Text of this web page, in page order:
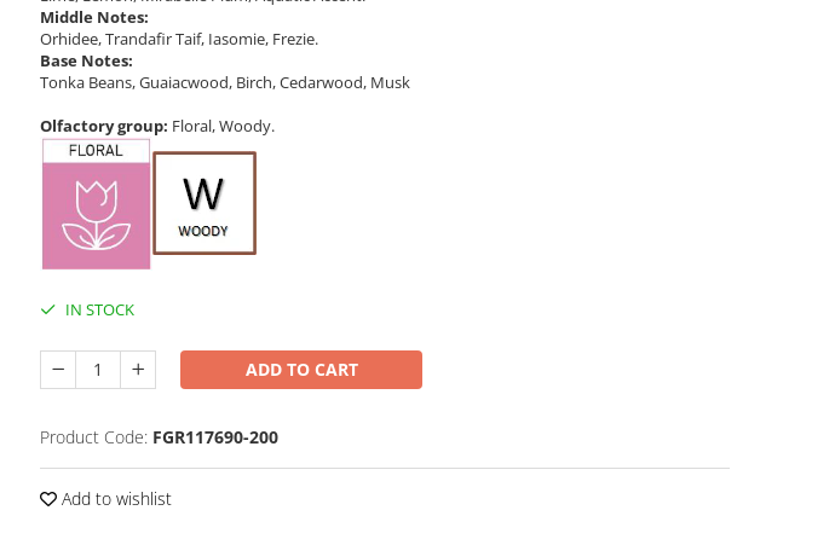
Middle Notes:
Orhidee, Trandafir Taif, Iasomie, Frezie.
Base Notes:
Tonka Beans, Guaiacwood, Birch, Cedarwood, Musk
Olfactory group: Floral, Woody.
IN STOCK
ADD TO CART
Product Code: FGR117690-200
Add to wishlist